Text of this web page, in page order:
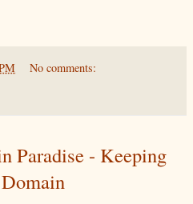
No comments:
Paradise - Keeping